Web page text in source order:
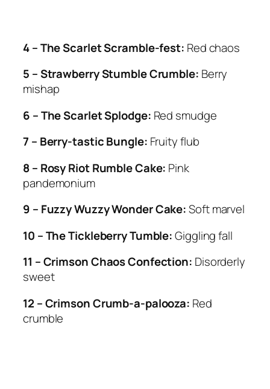
4 – The Scarlet Scramble-fest: Red chaos
5 – Strawberry Stumble Crumble: Berry
mishap
6 – The Scarlet Splodge: Red smudge
7 – Berry-tastic Bungle: Fruity flub
8 – Rosy Riot Rumble Cake: Pink
pandemonium
9 – Fuzzy Wuzzy Wonder Cake:Soft marvel
10 – The Tickleberry Tumble:Giggling fall
11 – Crimson Chaos Confection: Disorderly
sweet
12 – Crimson Crumb-a-palooza: Red
crumble